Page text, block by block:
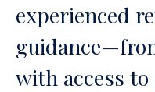
experienced
with access